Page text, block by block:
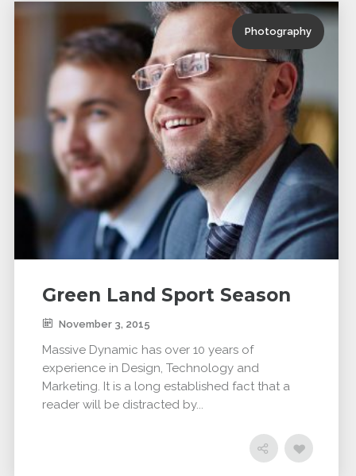
Photography
Green Land Sport Season
November 3, 2015
Massive Dynamic has over 10 years of
experience in Design, Technology and
Marketing. It is a long established fact that a
reader will be distracted by...